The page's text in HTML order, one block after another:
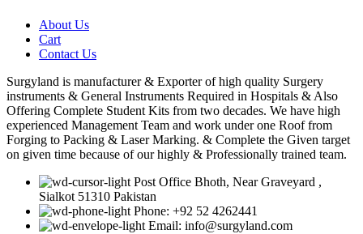
About Us
Cart
Contact Us
Surgyland is manufacturer & Exporter of high quality Surgery
instruments & General Instruments Required in Hospitals & Also
Offering Complete Student Kits from two decades. We have high
experienced Management Team and work under one Roof from
Forging to Packing & Laser Marking. & Complete the Given target
on given time because of our highly & Professionally trained team.
Post Office Bhoth, Near Graveyard ,
Sialkot 51310 Pakistan
Phone: +92 52 4262441
Email: info@surgyland.com